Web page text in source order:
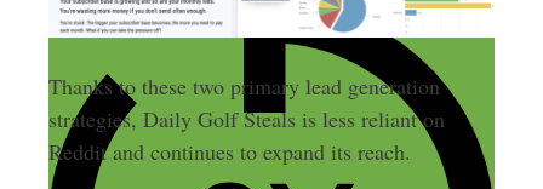
Thanks to these two primary lead generation
strategies, Daily Golf Steals is less reliant on
Reddit and continues to expand its reach.